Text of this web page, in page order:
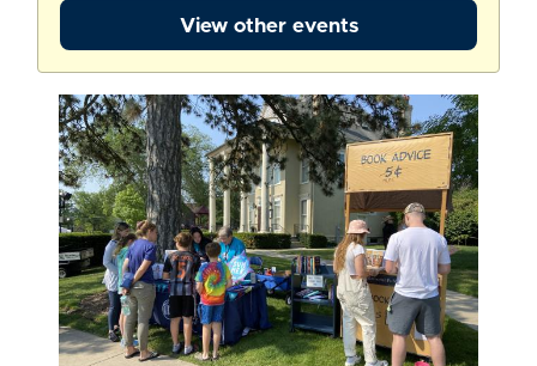
View other events